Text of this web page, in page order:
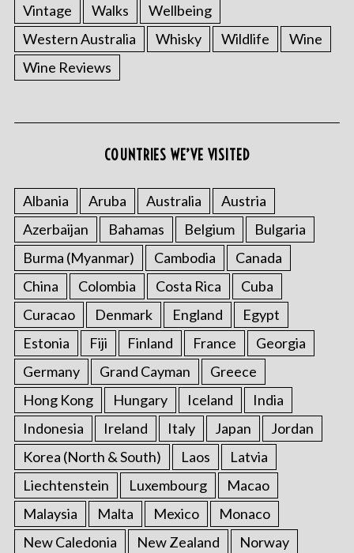
Vintage
Walks
Wellbeing
Western Australia
Whisky Wildlife
Wine
Wine Reviews
COUNTRIES WE’VE VISITED
Albania Aruba Australia
Austria
Azerbaijan
Bahamas Belgium
Bulgaria
Burma (Myanmar)
Cambodia
Canada
China
Colombia Costa Rica
Cuba
Curacao
Denmark England
Egypt
Estonia
Fiji Finland France
Georgia
Germany
Grand Cayman
Greece
Hong Kong
Hungary Iceland
India
Indonesia
Ireland Italy Japan
Jordan
Korea (North & South)
Laos
Latvia
Liechtenstein
Luxembourg
Macao
Malaysia
Malta Mexico
Monaco
New Caledonia
New Zealand
Norway